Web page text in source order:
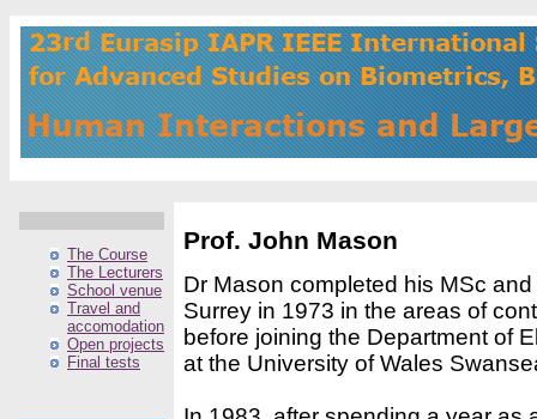
The Course
The Lecturers
School venue
Travel and
accomodation
Open projects
Final tests
Prof. John Mason
Dr Mason completed his MSc
Surrey in 1973 in the areas of
before joining the Department of
at the University of Wales